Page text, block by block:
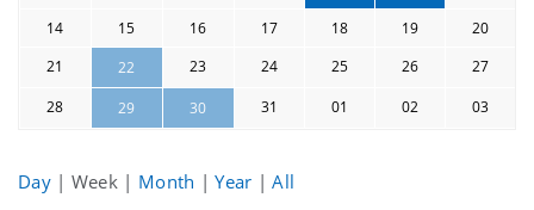
14
15 16 17 18 19
20
21
22 23 24 25 26
27
28
29 30 31 01 02 03
Day | Week | Month |Year |All